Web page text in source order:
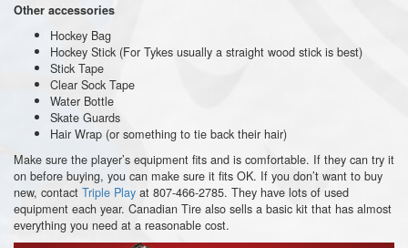
Other accessories
Hockey Bag
Hockey Stick (For Tykes usually a straight wood stick is best)
Stick Tape
Clear Sock Tape
Water Bottle
Skate Guards
Hair Wrap (or something to tie back their hair)
Make sure the player’s equipment fits and is comfortable. If they can try it
on before buying, you can make sure it fits OK. If you don’t want to buy
new, contact Triple Play at 807-466-2785. They have lots of used
equipment each year. Canadian Tire also sells a basic kit that has almost
everything you need at a reasonable cost.